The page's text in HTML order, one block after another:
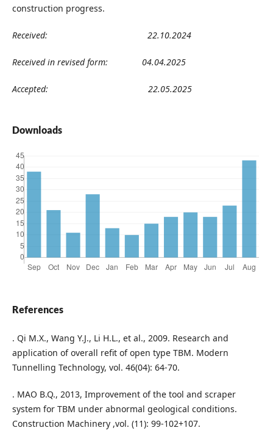
construction progress.
Received: 22.10.2024
Received in revised form: 04.04.2025
Accepted: 22.05.2025
Downloads
References
. Qi M.X., Wang Y.J., Li H.L., et al., 2009. Research and
application of overall refit of open type TBM. Modern
Tunnelling Technology, vol. 46(04): 64-70.
. MAO B.Q., 2013, Improvement of the tool and scraper
system for TBM under abnormal geological conditions.
Construction Machinery ,vol. (11): 99-102+107.